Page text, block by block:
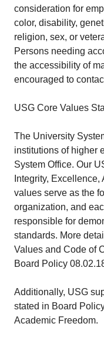
consideration for
color, disability,
religion, sex, or
Persons needing
the accessibility of
encouraged to
USG Core Values
The University
institutions of higher
System Office. Our
Integrity,
values serve as the
organization, and
responsible for
standards. More
Values and Code of
Board Policy
Additionally, USG
stated in Board
Academic Freedom.